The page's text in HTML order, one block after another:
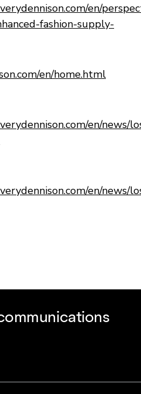
en/
fashion-supply-
en/home.html
en/news/
en/news/